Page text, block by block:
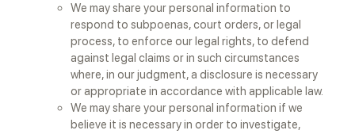
We may share your personal information to
respond to subpoenas, court orders, or legal
process, to enforce our legal rights, to defend
against legal claims or in such circumstances
where, in our judgment, a disclosure is necessary
or appropriate in accordance with applicable law.
We may share your personal information if we
believe it is necessary in order to investigate,